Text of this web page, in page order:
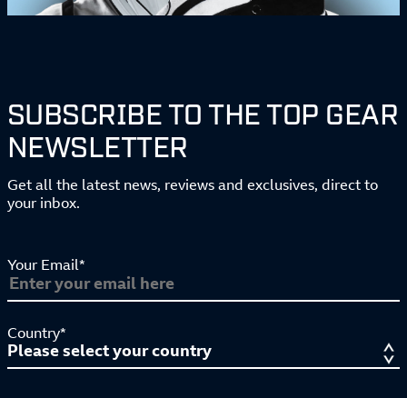
SUBSCRIBE TO THE TOP GEAR
NEWSLETTER
Get all the latest news, reviews and exclusives, direct to
your inbox.
Your Email*
Country*